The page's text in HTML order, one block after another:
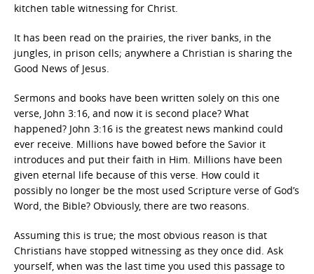
kitchen table witnessing for Christ.
It has been read on the prairies, the river banks, in the
jungles, in prison cells; anywhere a Christian is sharing the
Good News of Jesus.
Sermons and books have been written solely on this one
verse, John 3:16, and now it is second place? What
happened? John 3:16 is the greatest news mankind could
ever receive. Millions have bowed before the Savior it
introduces and put their faith in Him. Millions have been
given eternal life because of this verse. How could it
possibly no longer be the most used Scripture verse of God’s
Word, the Bible? Obviously, there are two reasons.
Assuming this is true; the most obvious reason is that
Christians have stopped witnessing as they once did. Ask
yourself, when was the last time you used this passage to